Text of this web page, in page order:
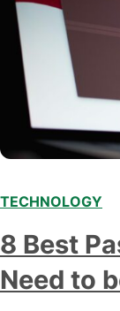
TECHNOLOGY
8 Best
Need to